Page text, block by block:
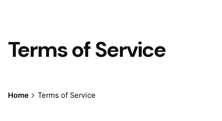
Terms of Service
Home Terms of Service